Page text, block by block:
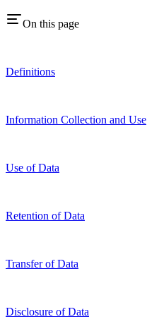
On this page
Definitions
Information Collection and Use
Use of Data
Retention of Data
Transfer of Data
Disclosure of Data